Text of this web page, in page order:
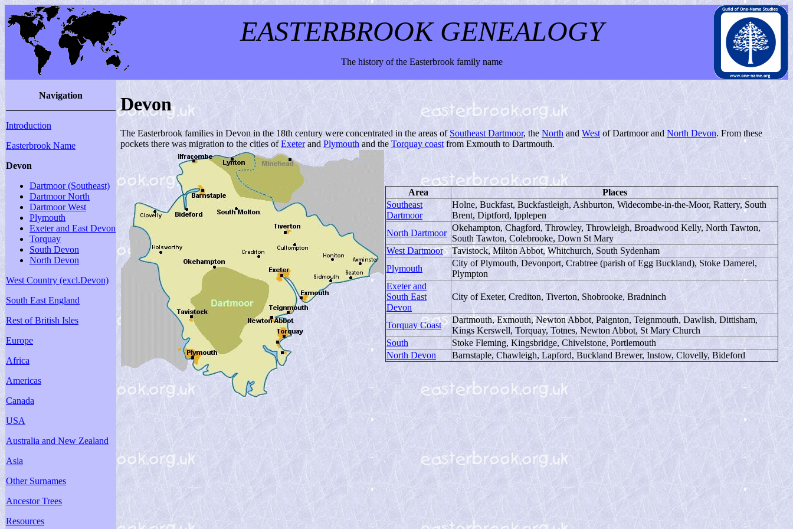
EASTERBROOK GENEALOGY
The history of the Easterbrook family name
Navigation
Introduction
Easterbrook Name
Devon
Dartmoor (Southeast)
Dartmoor North
Dartmoor West
Plymouth
Exeter and East Devon
Torquay
South Devon
North Devon
West Country (excl.Devon)
South East England
Rest of British Isles
Europe
Africa
Americas
Canada
USA
Australia and New Zealand
Asia
Other Surnames
Ancestor Trees
Resources
Devon
The Easterbrook families in Devon in the 18th century were concentrated in the areas of Southeast Dartmoor, the North and West of Dartmoor and North Devon. From these
pockets there was migration to the cities ofExeterand Plymouth and the Torquay coast from Exmouth to Dartmouth.
Area
Places
Southeast
Dartmoor
Holne, Buckfast, Buckfastleigh, Ashburton, Widecombe-in-the-Moor, Rattery, South
Brent, Diptford, Ipplepen
North Dartmoor
Okehampton, Chagford, Throwley, Throwleigh, Broadwood Kelly, North Tawton,
South Tawton, Colebrooke, Down St Mary
West Dartmoor
Tavistock, Milton Abbot, Whitchurch, South Sydenham
Plymouth
City of Plymouth, Devonport, Crabtree (parish of Egg Buckland), Stoke Damerel,
Plympton
Exeter and
South East
Devon
City of Exeter, Crediton, Tiverton, Shobrooke, Bradninch
Torquay Coast
Dartmouth, Exmouth, Newton Abbot, Paignton, Teignmouth, Dawlish, Dittisham,
Kings Kerswell, Torquay, Totnes, Newton Abbot, St Mary Church
South
Stoke Fleming, Kingsbridge, Chivelstone, Portlemouth
North Devon
Barnstaple, Chawleigh, Lapford, Buckland Brewer, Instow, Clovelly, Bideford